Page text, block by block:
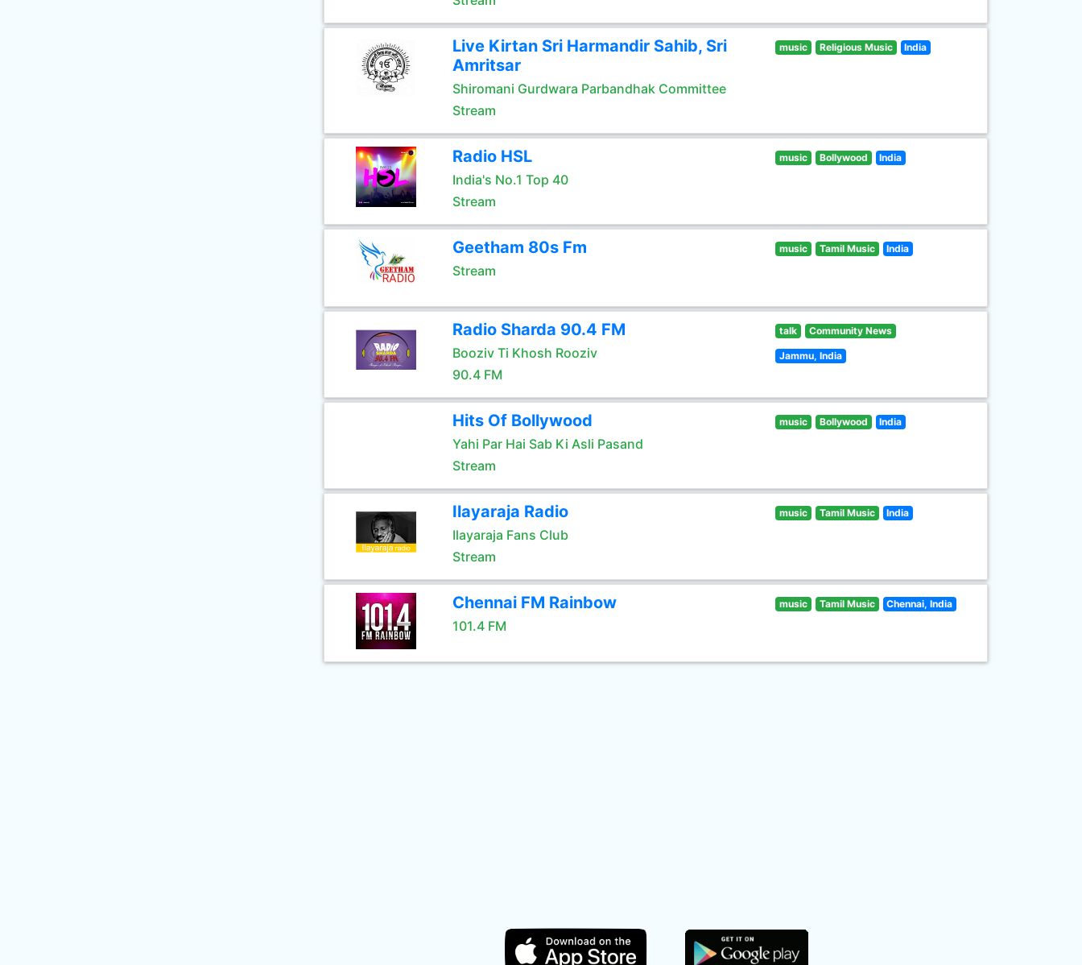
Live Kirtan Sri Harmandir Sahib, Sri
Amritsar
Shiromani Gurdwara Parbandhak Committee
Stream
music Religious Music India
Radio HSL
India's No.1 Top 40
Stream
music Bollywood India
Geetham 80s Fm
Stream
music Tamil Music India
Radio Sharda 90.4 FM
Booziv Ti Khosh Rooziv
90.4 FM
talk Community News
Jammu, India
Hits Of Bollywood
Yahi Par Hai Sab Ki Asli Pasand
Stream
music Bollywood India
Ilayaraja Radio
Ilayaraja Fans Club
Stream
music Tamil Music India
Chennai FM Rainbow
101.4 FM
music Tamil Music Chennai, India